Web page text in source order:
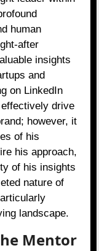
human
after
insights
and
on LinkedIn
effectively drive
however, it
of his
his approach,
of his insights
nature of
landscape.
Mentor